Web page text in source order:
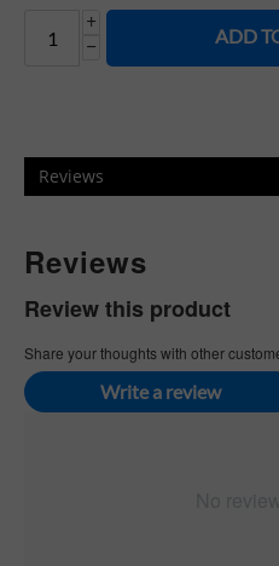
+
−
ADD
Reviews
Reviews
Review this product
Share your thoughts with other
Write a review